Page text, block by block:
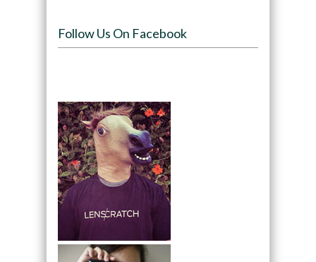
Follow Us On Facebook